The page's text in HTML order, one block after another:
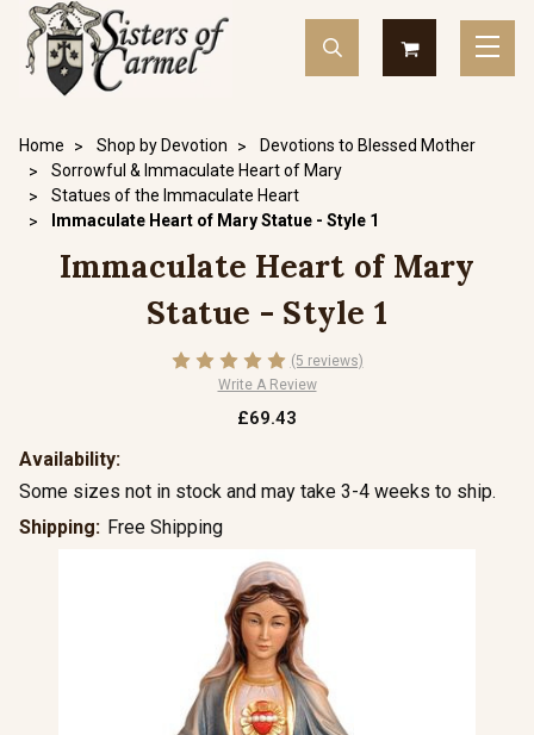
Home Shop by Devotion
Devotions to Blessed Mother
Sorrowful & Immaculate Heart of Mary
Statues of the Immaculate Heart
Immaculate Heart of Mary Statue - Style 1
Immaculate Heart of Mary
Statue - Style 1
(5 reviews)
Write A Review
£69.43
Availability:
Some sizes not in stock and may take 3-4 weeks to ship.
Shipping: Free Shipping